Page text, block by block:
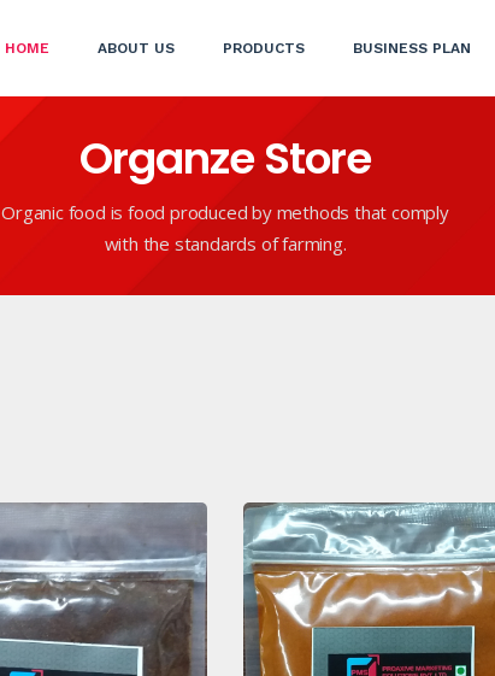
HOME (CURRENT)ABOUT US PRODUCTS BUSINESS PLAN
Organze Store
Organic food is food produced by methods that comply
with the standards of farming.